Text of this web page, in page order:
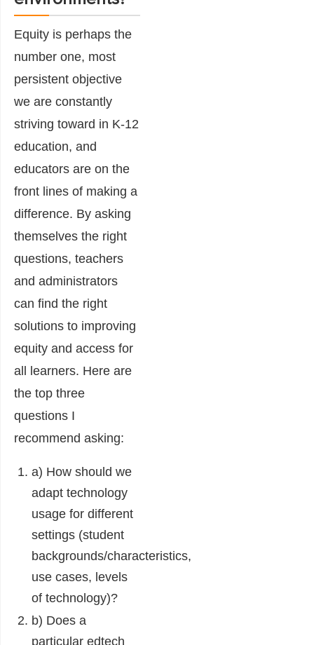
Equity is perhaps the
number one, most
persistent objective
we are constantly
striving toward in K-12
education, and
educators are on the
front lines of making a
difference. By asking
themselves the right
questions, teachers
and administrators
can find the right
solutions to improving
equity and access for
all learners. Here are
the top three
questions I
recommend asking:
a) How should we
adapt technology
usage for different
settings (student
backgrounds/characteristics,
use cases, levels
of technology)?
b) Does a
particular edtech